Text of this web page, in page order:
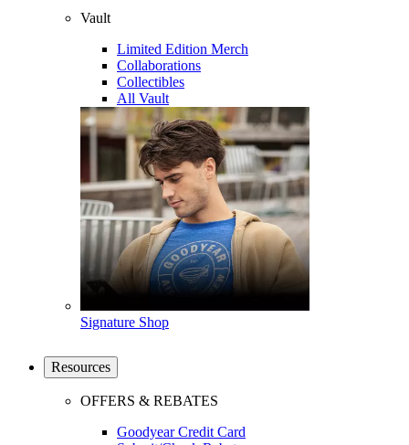
Vault
Limited Edition Merch
Collaborations
Collectibles
All Vault
Signature Shop
Resources
OFFERS & REBATES
Goodyear Credit Card